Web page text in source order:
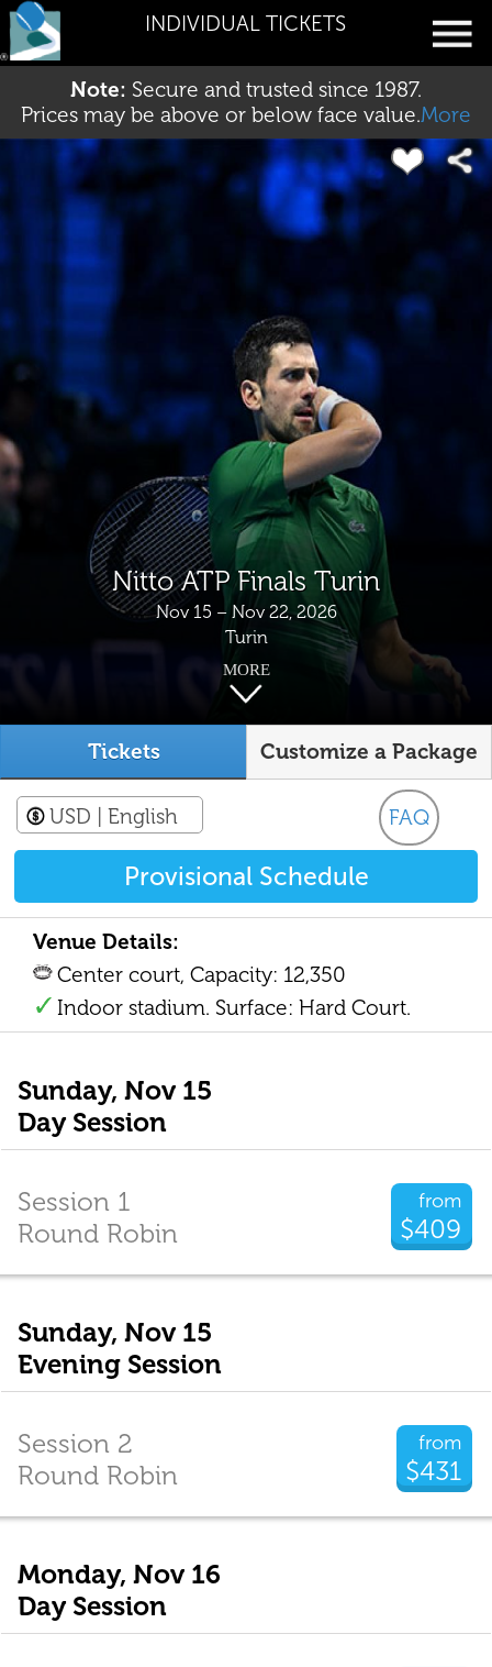
INDIVIDUAL TICKETS
Note: Secure and trusted since 1987.
Prices may be above or below face value.More
Nitto ATP Finals Turin
Nov 15 – Nov 22, 2026
Turin
MORE
Tickets Customize a Package
FAQ
USD | English
Provisional Schedule
Venue Details:
Center court, Capacity: 12,350
Indoor stadium. Surface: Hard Court.
Sunday, Nov 15
Day Session
from
$409
Session 1
Round Robin
Sunday, Nov 15
Evening Session
from
$431
Session 2
Round Robin
Monday, Nov 16
Day Session